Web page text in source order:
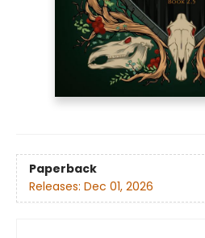
Paperback
Releases: Dec 01, 2026